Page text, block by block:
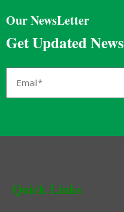
Our NewsLetter
Get Updated News
Quick Links